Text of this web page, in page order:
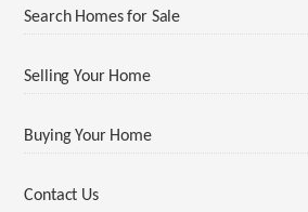
Search Homes for Sale
Selling Your Home
Buying Your Home
Contact Us